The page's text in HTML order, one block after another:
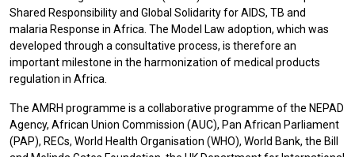
Shared Responsibility and Global Solidarity for AIDS, TB and
malaria Response in Africa. The Model Law adoption, which was
developed through a consultative process, is therefore an
important milestone in the harmonization of medical products
regulation in Africa.
The AMRH programme is a collaborative programme of the NEPAD
Agency, African Union Commission (AUC), Pan African Parliament
(PAP), RECs, World Health Organisation (WHO), World Bank, the Bill